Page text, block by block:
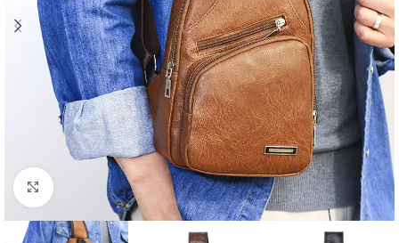
Click to enlarge